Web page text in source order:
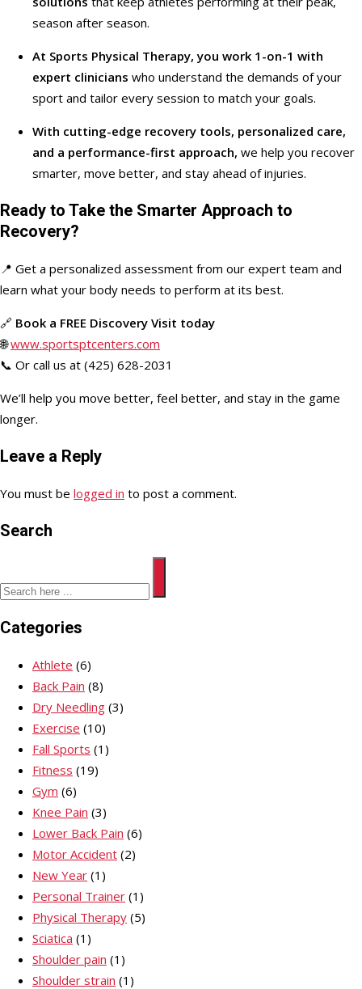
season after season.
At Sports Physical Therapy, you work 1-on-1 with
expert clinicians who understand the demands of your
sport and tailor every session to match your goals.
With cutting-edge recovery tools, personalized care,
and a performance-first approach, we help you recover
smarter, move better, and stay ahead of injuries.
Ready to Take the Smarter Approach to
Recovery?
📍 Get a personalized assessment from our expert team and
learn what your body needs to perform at its best.
🔗 Book a FREE Discovery Visit today
🌐www.sportsptcenters.com
📞 Or call us at (425) 628-2031
We’ll help you move better, feel better, and stay in the game
longer.
Leave a Reply
You must be logged in to post a comment.
Search
Categories
Athlete (6)
Back Pain (8)
Dry Needling (3)
Exercise (10)
Fall Sports (1)
Fitness (19)
Gym (6)
Knee Pain (3)
Lower Back Pain (6)
Motor Accident (2)
New Year (1)
Personal Trainer (1)
Physical Therapy (5)
Sciatica (1)
Shoulder pain (1)
Shoulder strain (1)